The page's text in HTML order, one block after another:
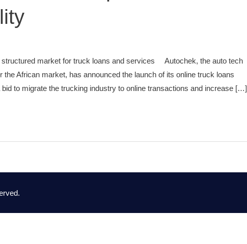
market for truck loans and services Autochek, the auto tech
African market, has announced the launch of its online truck loans
to migrate the trucking industry to online transactions and increase […]